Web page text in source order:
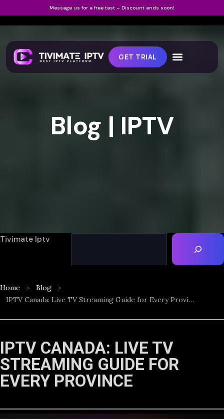
Message us for a free test – Discount ends soon!
GET TRIAL
Blog | IPTV
Tivimate Iptv
Home
Blog
IPTV Canada: Live TV Streaming Guide for Every Province
IPTV CANADA: LIVE TV
STREAMING GUIDE FOR
EVERY PROVINCE